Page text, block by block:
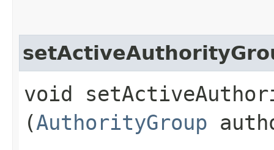
void
(AuthorityGroup